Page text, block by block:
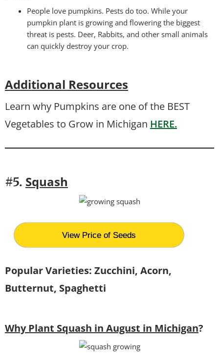
People love pumpkins. Pests do too. While your
pumpkin plant is growing and flowering the biggest
threat is pests. Deer, Rabbits, and other small animals
can quickly destroy your crop.
Additional Resources
Learn why Pumpkins are one of the BEST
Vegetables to Grow in Michigan HERE.
#5. Squash
View Price of Seeds
Popular Varieties: Zucchini, Acorn,
Butternut, Spaghetti
Why Plant Squash in August in Michigan?